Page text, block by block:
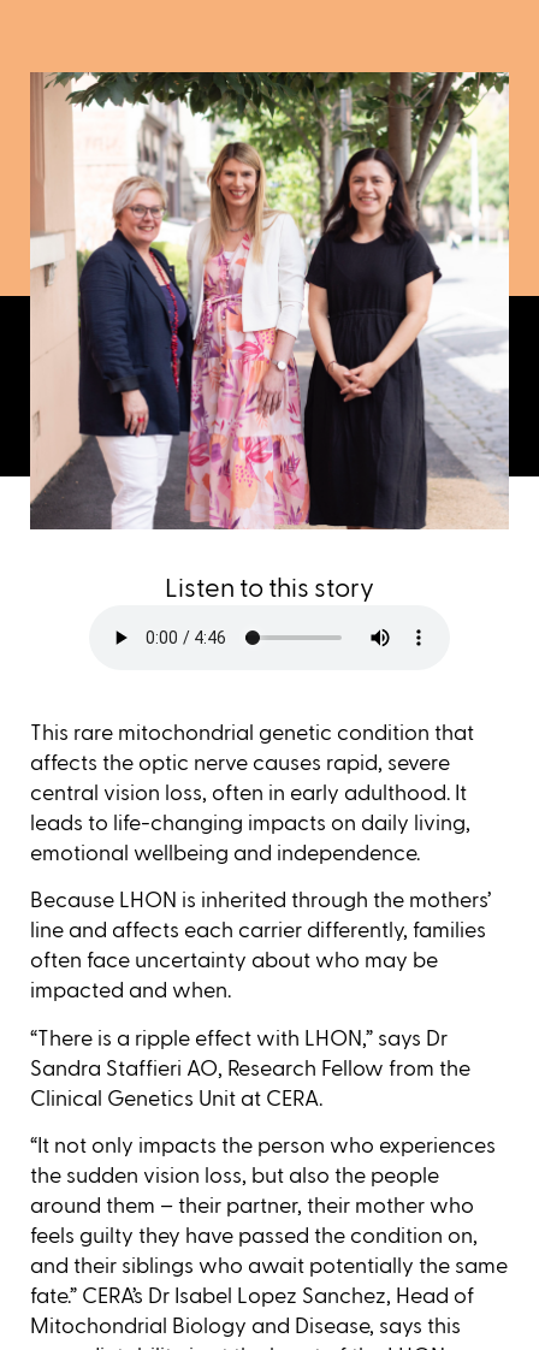
Listen to this story
This rare mitochondrial genetic condition that
affects the optic nerve causes rapid, severe
central vision loss, often in early adulthood. It
leads to life-changing impacts on daily living,
emotional wellbeing and independence.
Because LHON is inherited through the mothers’
line and affects each carrier differently, families
often face uncertainty about who may be
impacted and when.
“There is a ripple effect with LHON,” says Dr
Sandra Staffieri AO, Research Fellow from the
Clinical Genetics Unit at CERA.
“It not only impacts the person who experiences
the sudden vision loss, but also the people
around them – their partner, their mother who
feels guilty they have passed the condition on,
and their siblings who await potentially the same
fate.” CERA’s Dr Isabel Lopez Sanchez, Head of
Mitochondrial Biology and Disease, says this